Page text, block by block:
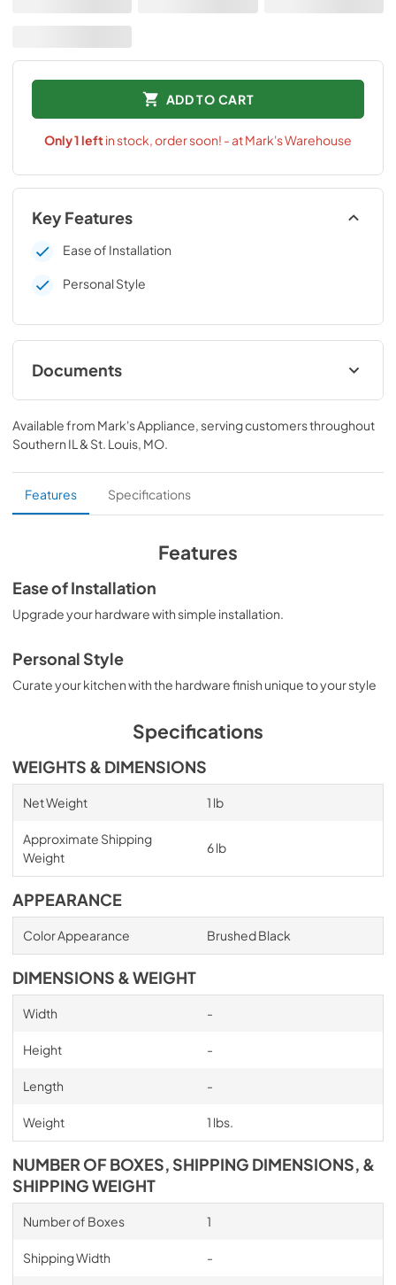
ADD TO CART
Only1leftin stock, order soon! - at Mark's Warehouse
Key Features
Ease of Installation
Personal Style
Documents
Installation Instructions
View|Download
PDF,161.87 KB
Available from Mark's Appliance , serving customers throughout
Southern IL & St. Louis, MO
Features Specifications
Features
Ease of Installation
Upgrade your hardware with simple installation.
Personal Style
Curate your kitchen with the hardware finish unique to your style
Specifications
WEIGHTS & DIMENSIONS
Net Weight 1 lb
Approximate Shipping
Weight
6 lb
APPEARANCE
Color Appearance Brushed Black
DIMENSIONS & WEIGHT
Width -
Height -
Length -
Weight 1 lbs.
NUMBER OF BOXES, SHIPPING DIMENSIONS, &
SHIPPING WEIGHT
Number of Boxes 1
Shipping Width -